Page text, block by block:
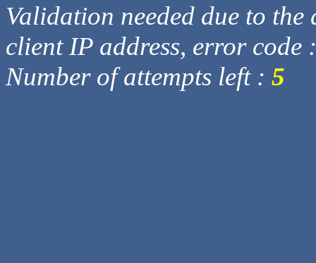
Validation needed due to
client IP address, error code
Number of attempts left : 5